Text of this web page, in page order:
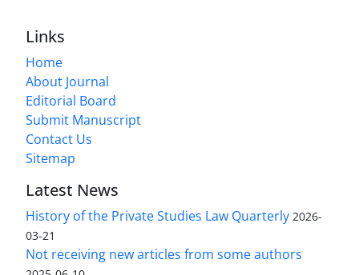
Links
Home
About Journal
Editorial Board
Submit Manuscript
Contact Us
Sitemap
Latest News
History of the Private Studies Law Quarterly 2026-
03-21
Not receiving new articles from some authors